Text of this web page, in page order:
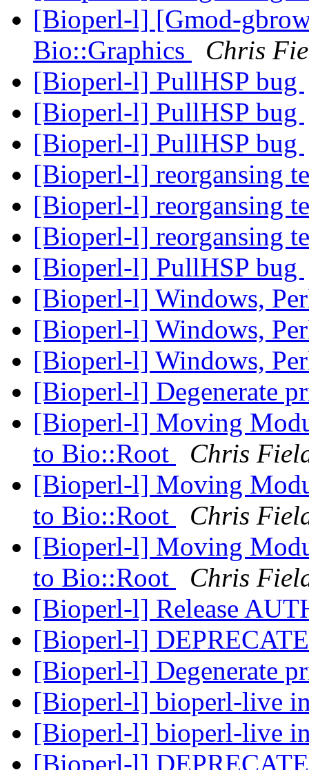
[Bioperl-l] [Gmod-
Bio::Graphics
Chris
[Bioperl-l] PullHSP bug
[Bioperl-l] PullHSP bug
[Bioperl-l] PullHSP bug
[Bioperl-l] reorgansing
[Bioperl-l] reorgansing
[Bioperl-l] reorgansing
[Bioperl-l] PullHSP bug
[Bioperl-l] Windows,
[Bioperl-l] Windows,
[Bioperl-l] Windows,
[Bioperl-l] Degenerate
[Bioperl-l] Moving
to Bio::Root
Chris
[Bioperl-l] Moving
to Bio::Root
Chris
[Bioperl-l] Moving
to Bio::Root
Chris
[Bioperl-l] Release
[Bioperl-l]
[Bioperl-l] Degenerate
[Bioperl-l] bioperl-live
[Bioperl-l] bioperl-live
[Bioperl-l]